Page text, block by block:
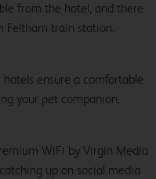
from the hotel, and there
Feltham train station.
ensure a comfortable
your pet companion.
WiFi by Virgin Media
up on social media